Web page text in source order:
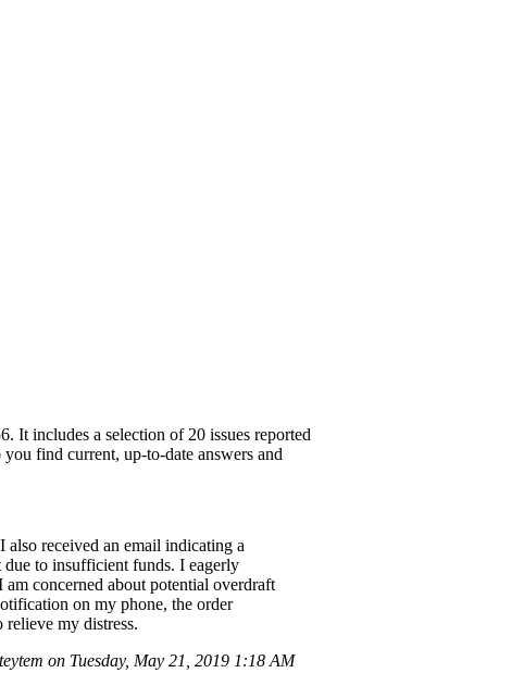
It includes a selection of 20 issues reported
find current, up-to-date answers and
received an email indicating a
to insufficient funds. I eagerly
concerned about potential overdraft
on my phone, the order
my distress.
on Tuesday, May 21, 2019 1:18 AM